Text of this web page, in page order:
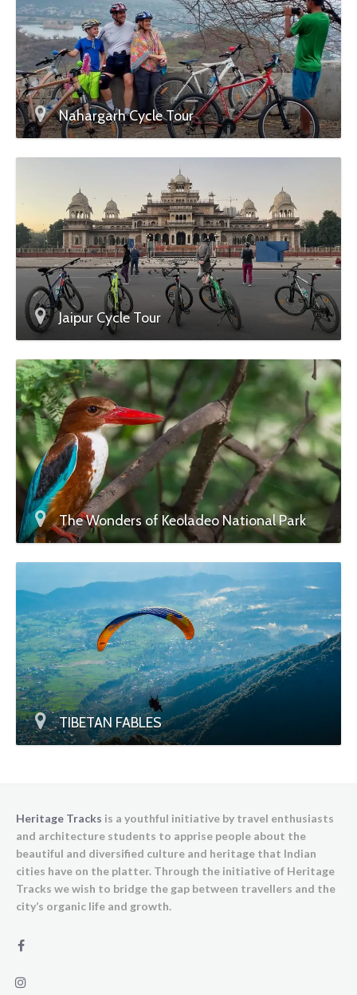
Nahargarh Cycle Tour
Jaipur Cycle Tour
The Wonders of Keoladeo National Park
TIBETAN FABLES
Heritage Tracks is a youthful initiative by travel enthusiasts
and architecture students to apprise people about the
beautiful and diversified culture and heritage that Indian
cities have on the platter. Through the initiative of Heritage
Tracks we wish to bridge the gap between travellers and the
city’s organic life and growth.